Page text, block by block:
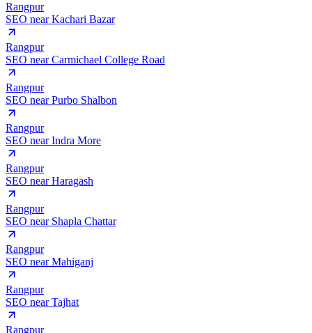
Rangpur
SEO nearKachari Bazar
Rangpur
SEO nearCarmichael College Road
Rangpur
SEO nearPurbo Shalbon
Rangpur
SEO nearIndra More
Rangpur
SEO nearHaragash
Rangpur
SEO near Shapla Chattar
Rangpur
SEO nearMahiganj
Rangpur
SEO nearTajhat
Rangpur